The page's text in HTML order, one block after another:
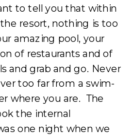
to tell you that within
resort, nothing is too
amazing pool, your
of restaurants and of
and grab and go. Never
too far from a swim-
where you are. The
the internal
one night when we